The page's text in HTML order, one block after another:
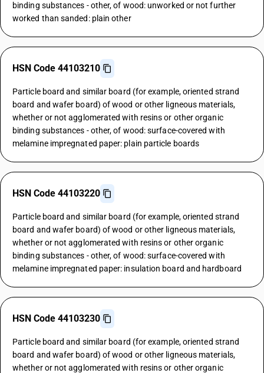
binding substances - other, of wood: unworked or not further
worked than sanded: plain other
HSN Code 44103210
Particle board and similar board (for example, oriented strand
board and wafer board) of wood or other ligneous materials,
whether or not agglomerated with resins or other organic
binding substances - other, of wood: surface-covered with
melamine impregnated paper: plain particle boards
HSN Code 44103220
Particle board and similar board (for example, oriented strand
board and wafer board) of wood or other ligneous materials,
whether or not agglomerated with resins or other organic
binding substances - other, of wood: surface-covered with
melamine impregnated paper: insulation board and hardboard
HSN Code 44103230
Particle board and similar board (for example, oriented strand
board and wafer board) of wood or other ligneous materials,
whether or not agglomerated with resins or other organic